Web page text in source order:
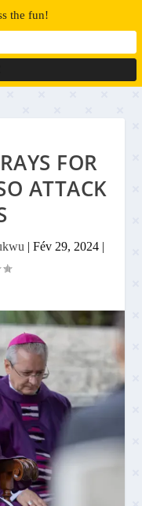
FOR
ATTACK
| Fév 29, 2024|
the fun!